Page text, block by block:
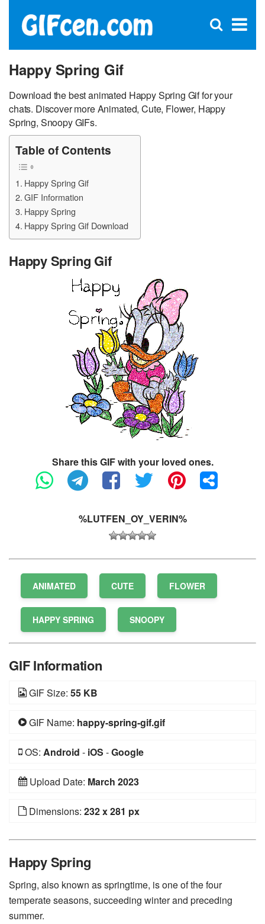
×
Open
Happy Spring Gif
Download the best animated Happy Spring Gif for your
chats. Discover more Animated, Cute, Flower, Happy
Spring, Snoopy GIFs.
Table of Contents
Happy Spring Gif
GIF Information
Happy Spring
Happy Spring Gif Download
Happy Spring Gif
Share this GIF with your loved ones.
%LUTFEN_OY_VERIN%
ANIMATED CUTE FLOWER
HAPPY SPRING SNOOPY
GIF Information
GIF Size: 55 KB
GIF Name: happy-spring-gif.gif
OS: Android - iOS -Google
Upload Date: March 2023
Dimensions: 232 x 281 px
Happy Spring
Spring, also known as springtime, is one of the four
temperate seasons, succeeding winter and preceding
summer.